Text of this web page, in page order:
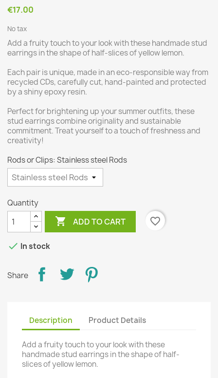
€17.00
No tax
Add a fruity touch to your look with these handmade stud
earrings in the shape of half-slices of yellow lemon.
Each pair is unique, made in an eco-responsible way from
recycled CDs, carefully cut, hand-painted and protected
by a shiny epoxy resin.
Perfect for brightening up your summer outfits, these
stud earrings combine originality and sustainable
commitment. Treat yourself to a touch of freshness and
creativity!
Rods or Clips: Stainless steel Rods
Quantity
 ADD TO CART favorite_border
 In stock
Share
Description Product Details
Add a fruity touch to your look with these
handmade stud earrings in the shape of half-
slices of yellow lemon.